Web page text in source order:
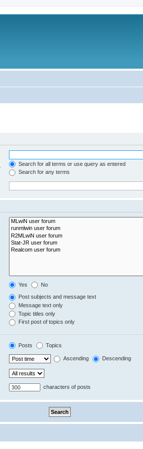
Search for all terms or use query as entered
Search for any terms
Yes No
Post subjects and message text
Message text only
Topic titles only
First post of topics only
Posts Topics
Ascending Descending
characters of posts